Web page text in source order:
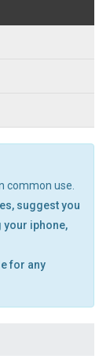
common use.
suggest you
iphone,
for any